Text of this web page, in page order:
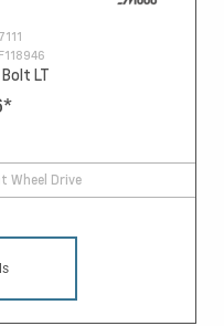
LT
*
Wheel Drive